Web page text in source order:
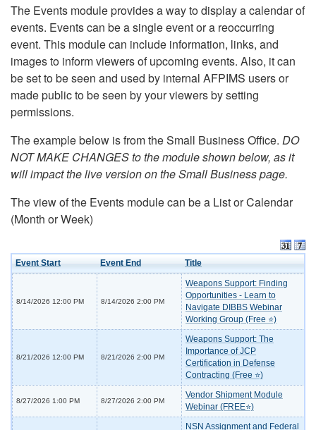
The Events module provides a way to display a calendar of
events. Events can be a single event or a reoccurring
event. This module can include information, links, and
images to inform viewers of upcoming events. Also, it can
be set to be seen and used by internal AFPIMS users or
made public to be seen by your viewers by setting
permissions.
The example below is from the Small Business Office. DO
NOT MAKE CHANGES to the module shown below, as it
will impact the live version on the Small Business page.
The view of the Events module can be a List or Calendar
(Month or Week)
Event Start Event End Title
8/14/2026 12:00 PM 8/14/2026 2:00 PM
Weapons Support: Finding
Opportunities - Learn to
Navigate DIBBS Webinar
Working Group (Free ⭐)
8/21/2026 12:00 PM 8/21/2026 2:00 PM
Weapons Support: The
Importance of JCP
Certification in Defense
Contracting (Free ⭐)
8/27/2026 1:00 PM 8/27/2026 2:00 PM
Vendor Shipment Module
Webinar (FREE⭐)
NSN Assignment and Federal